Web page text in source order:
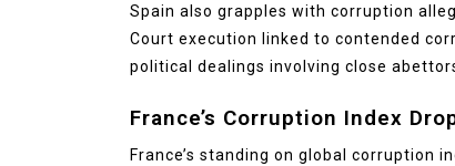
Spain also grapples with corruption
Court execution linked to contended
political dealings involving close
France’s Corruption Index
France’s standing on global corruption